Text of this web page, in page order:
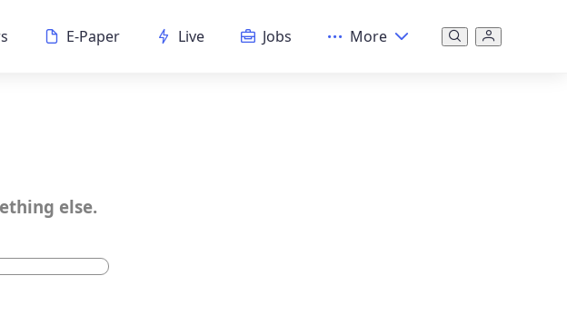
E-Paper Live Jobs More
else.